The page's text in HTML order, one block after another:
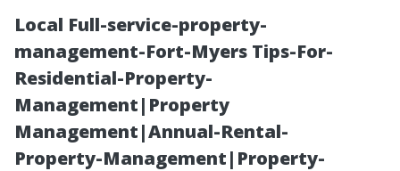
Local Full-service-property-
management-Fort-Myers Tips-For-
Residential-Property-
Management|Property
Management|Annual-Rental-
Property-Management|Property-